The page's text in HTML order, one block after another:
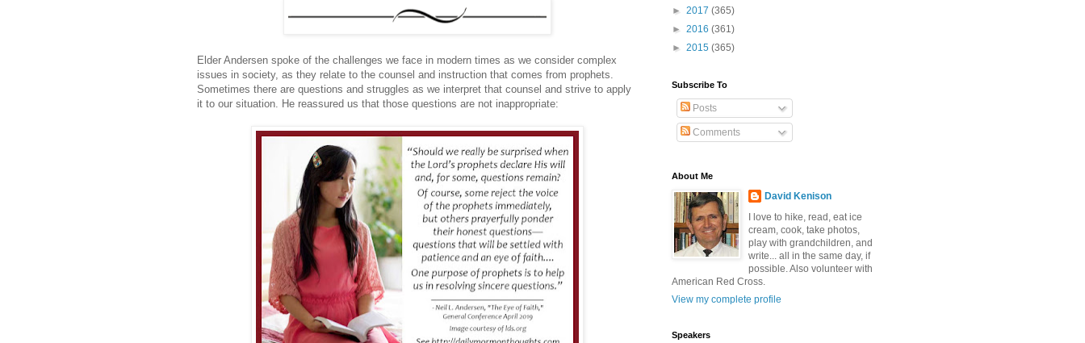
Elder Andersen spoke of the challenges we face in modern times as we consider complex
issues in society, as they relate to the counsel and instruction that comes from prophets.
Sometimes there are questions and struggles as we interpret that counsel and strive to apply
it to our situation. He reassured us that those questions are not inappropriate:
► 2017 (365)
► 2016 (361)
► 2015 (365)
Subscribe To
Posts
Comments
About Me
David Kenison
I love to hike, read, eat ice
cream, cook, take photos,
play with grandchildren, and
write... all in the same day, if
possible. Also volunteer with
American Red Cross.
View my complete profile
Speakers